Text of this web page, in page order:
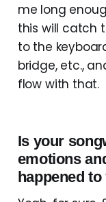
me long
this will catch
to the
bridge, etc.,
flow with that.
Is your
emotions
happened